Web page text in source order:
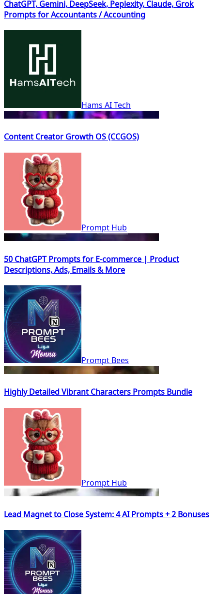
ChatGPT, Gemini, DeepSeek, Peplexity, Claude, Grok
Prompts for Accountants / Accounting
Hams AI Tech
Content Creator Growth OS (CCGOS)
Prompt Hub
50 ChatGPT Prompts for E-commerce | Product
Descriptions, Ads, Emails & More
Prompt Bees
Highly Detailed Vibrant Characters Prompts Bundle
Prompt Hub
Lead Magnet to Close System: 4 AI Prompts + 2 Bonuses